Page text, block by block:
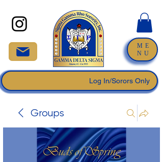
ME
NU
Log In/Sorors Only
Groups